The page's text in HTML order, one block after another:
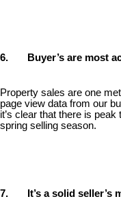
6. Buyer’s are most
Property sales are one
page view data from our
it’s clear that there is
spring selling season.
7. It’s a solid seller’s